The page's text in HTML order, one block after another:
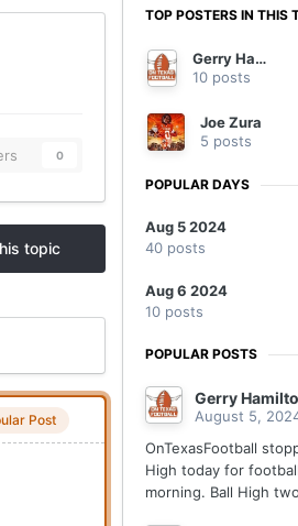
0
topic
Post
TOP POSTERS IN THIS
Gerry Hamilton
10 posts
Joe Zura
5 posts
POPULAR DAYS
Aug 5 2024
40 posts
Aug 6 2024
10 posts
POPULAR POSTS
Gerry
August 5,
OnTexasFootball
High today for
morning. Ball High